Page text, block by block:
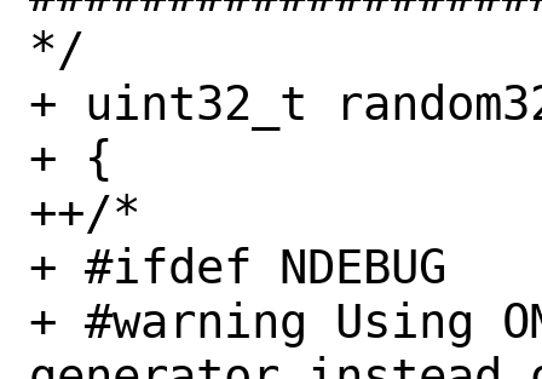
*/
+ uint32_t
+ {
++/*
+ #ifdef NDEBUG
+ #warning Using